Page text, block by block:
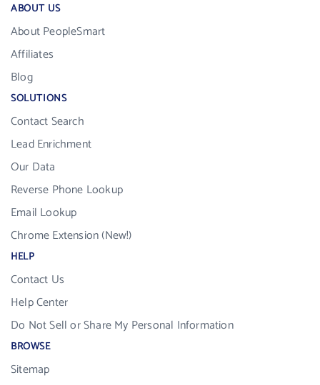
ABOUT US
About PeopleSmart
Affiliates
Blog
SOLUTIONS
Contact Search
Lead Enrichment
Our Data
Reverse Phone Lookup
Email Lookup
Chrome Extension (New!)
HELP
Contact Us
Help Center
Do Not Sell or Share My Personal Information
BROWSE
Sitemap